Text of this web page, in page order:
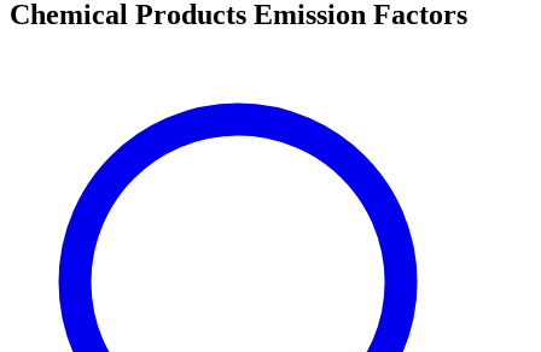
Chemical Products Emission Factors